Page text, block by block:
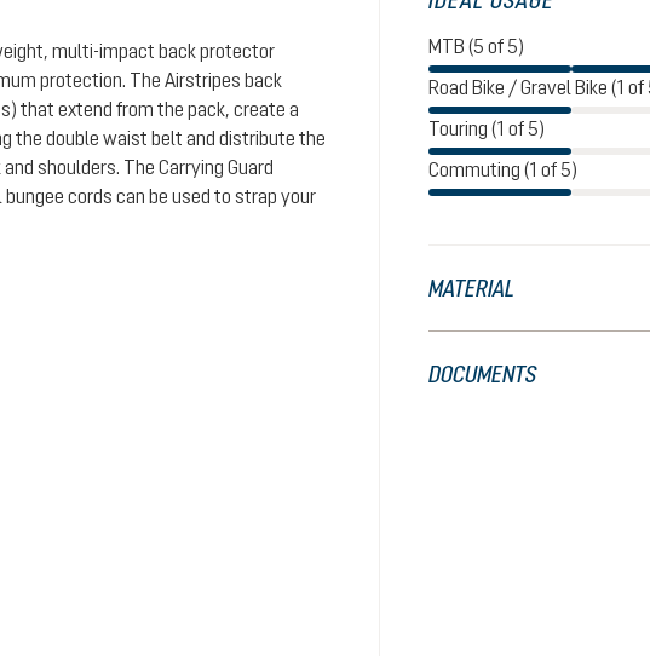
multi-impact back protector
protection. The Airstripes back
that extend from the pack, create a
the double waist belt and distribute the
shoulders. The Carrying Guard
cords can be used to strap your
MTB (5 of 5)
Road Bike / Gravel Bike (1 of
Touring (1 of 5)
Commuting (1 of 5)
MATERIAL
DOCUMENTS